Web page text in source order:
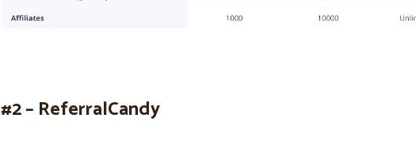
#2 – ReferralCandy